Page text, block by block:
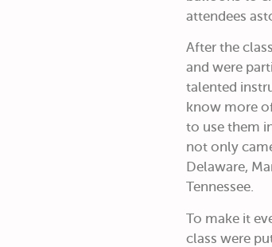
attendees
After the
and were
talented
know more
to use them
not only
Delaware,
Tennessee.
To make it
class were